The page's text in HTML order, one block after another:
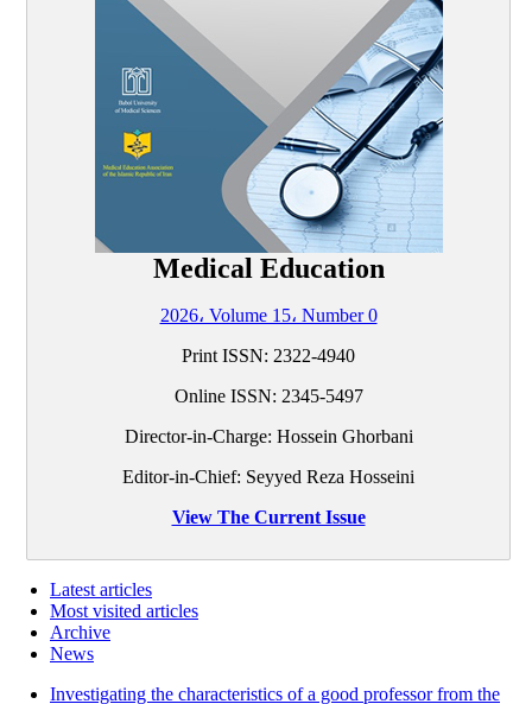
Medical Education
2026، Volume 15، Number 0
Print ISSN: 2322-4940
Online ISSN: 2345-5497
Director-in-Charge: Hossein Ghorbani
Editor-in-Chief: Seyyed Reza Hosseini
View The Current Issue
Latest articles
Most visited articles
Archive
News
Investigating the characteristics of a good professor from the